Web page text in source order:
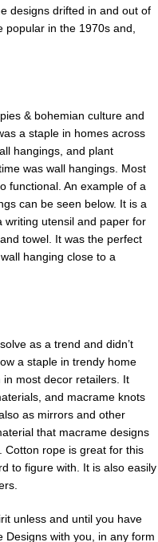
designs drifted in and out of
in the 1970s and,
& bohemian culture and
a staple in homes across
hangings, and plant
was wall hangings. Most
functional. An example of a
can be seen below. It is a
writing utensil and paper for
towel. It was the perfect
hanging close to a
as a trend and didn’t
a staple in trendy home
most decor retailers. It
and macrame knots
as mirrors and other
that macrame designs
Cotton rope is great for this
to figure with. It is also easily
unless and until you have
with you, in any form